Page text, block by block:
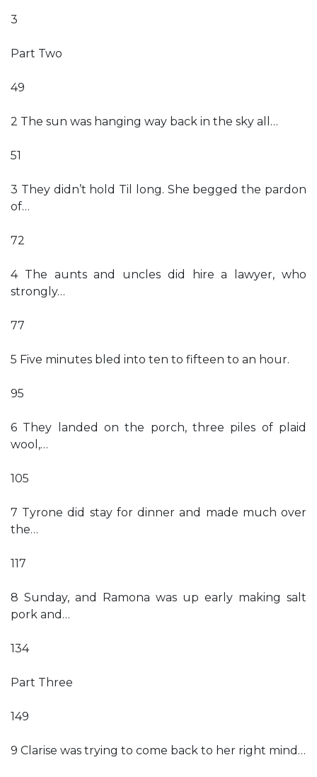
3
Part Two
49
2 The sun was hanging way back in the sky all…
51
3 They didn’t hold Til long. She begged the pardon
of…
72
4 The aunts and uncles did hire a lawyer, who
strongly…
77
5 Five minutes bled into ten to fifteen to an hour.
95
6 They landed on the porch, three piles of plaid
wool,…
105
7 Tyrone did stay for dinner and made much over
the…
117
8 Sunday, and Ramona was up early making salt
pork and…
134
Part Three
149
9 Clarise was trying to come back to her right mind…